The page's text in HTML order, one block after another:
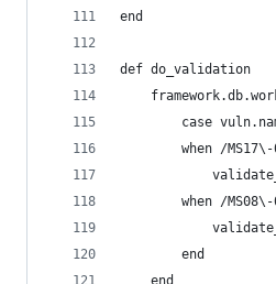
end
def do_validation
case
when /
when /
        end
    end